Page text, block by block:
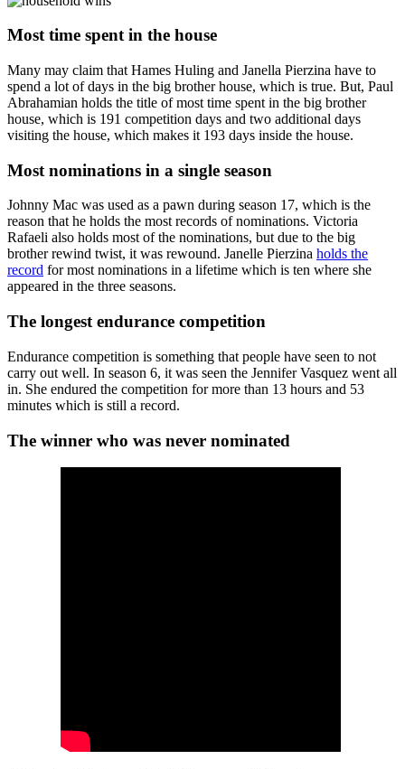
Most time spent in the house
Many may claim that Hames Huling and Janella Pierzina have to
spend a lot of days in the big brother house, which is true. But, Paul
Abrahamian holds the title of most time spent in the big brother
house, which is 191 competition days and two additional days
visiting the house, which makes it 193 days inside the house.
Most nominations in a single season
Johnny Mac was used as a pawn during season 17, which is the
reason that he holds the most records of nominations. Victoria
Rafaeli also holds most of the nominations, but due to the big
brother rewind twist, it was rewound. Janelle Pierzina holds the
record for most nominations in a lifetime which is ten where she
appeared in the three seasons.
The longest endurance competition
Endurance competition is something that people have seen to not
carry out well. In season 6, it was seen the Jennifer Vasquez went all
in. She endured the competition for more than 13 hours and 53
minutes which is still a record.
The winner who was never nominated